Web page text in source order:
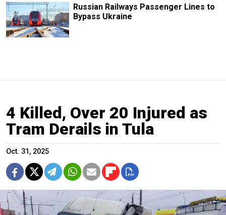
Russian Railways Passenger Lines to
Bypass Ukraine
4 Killed, Over 20 Injured as
Tram Derails in Tula
Oct. 31, 2025